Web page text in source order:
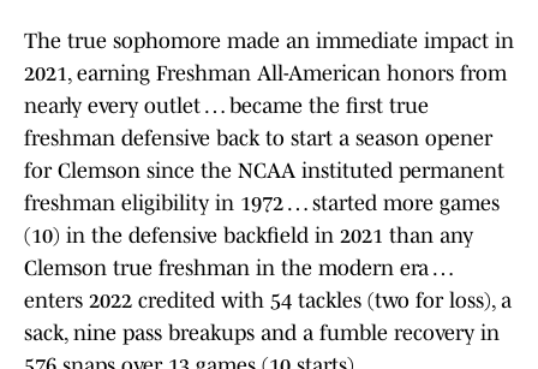
The true sophomore made an immediate impact in
2021, earning Freshman All-American honors from
nearly every outlet … became the first true
freshman defensive back to start a season opener
for Clemson since the NCAA instituted permanent
freshman eligibility in 1972 … started more games
(10) in the defensive backfield in 2021 than any
Clemson true freshman in the modern era …
enters 2022 credited with 54 tackles (two for loss), a
sack, nine pass breakups and a fumble recovery in